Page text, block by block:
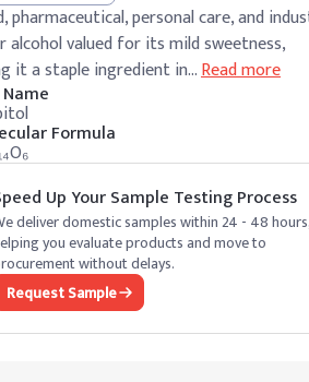
pharmaceutical, personal care, and
valued for its mild sweetness,
it a staple ingredient in…Read more
Name
Formula
Up Your Sample Testing Process
deliver domestic samples within 24 - 48 hours,
you evaluate products and move to
without delays.
Request Sample